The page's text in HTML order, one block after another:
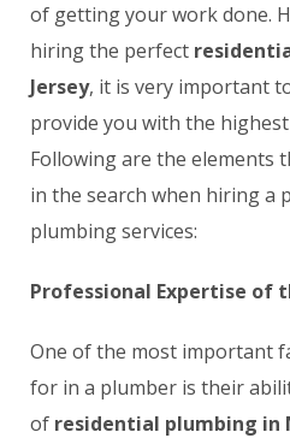
of getting your work done.
hiring the perfect
Jersey, it is very important
provide you with the
Following are the elements
in the search when hiring a
plumbing services:
Professional Expertise of
One of the most important
for in a plumber is their
of residential plumbing in